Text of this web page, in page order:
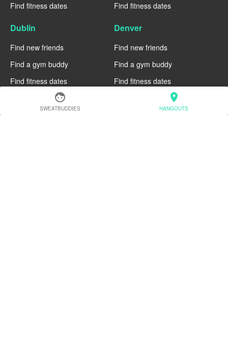
face
SWEATBUDDIES
location_on
HANGOUTS
Find fitness dates
Find fitness dates
Dublin
Find new friends
Find a gym buddy
Find fitness dates
Denver
Find new friends
Find a gym buddy
Find fitness dates